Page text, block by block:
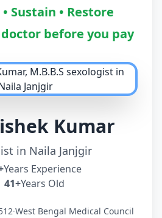
Sustain • Restore
before you pay
Kumar
in Naila Janjgir
Years Experience
41+Years Old
·West Bengal Medical Council